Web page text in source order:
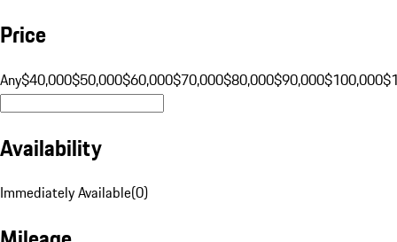
Price
Any$40,000$50,000$60,000$70,000$80,000$90,000$100,000
Availability
Immediately Available(0)